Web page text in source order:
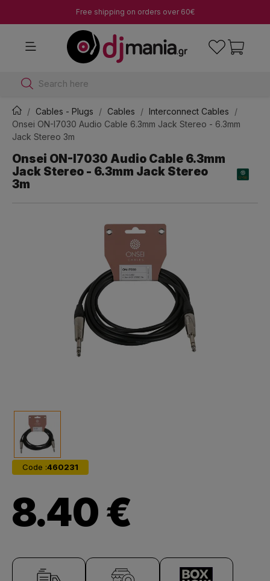
Free shipping on orders over 60€
Search here
Cables - Plugs Cables
Interconnect Cables
Onsei ON-I7030 Audio Cable 6.3mm Jack Stereo - 6.3mm
Jack Stereo 3m
Onsei ON-I7030 Audio Cable 6.3mm
Jack Stereo - 6.3mm Jack Stereo
3m
Code :460231
8.40 €